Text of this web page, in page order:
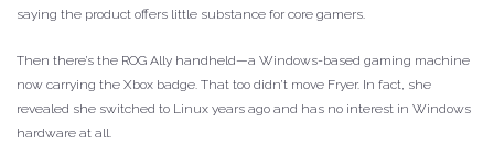
saying the product offers little substance for core gamers.
Then there’s the ROG Ally handheld—a Windows-based gaming machine
now carrying the Xbox badge. That too didn’t move Fryer. In fact, she
revealed she switched to Linux years ago and has no interest in Windows
hardware at all.